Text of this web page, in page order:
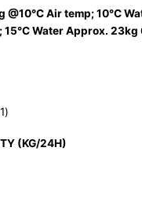
@10°C Air temp; 10°C
15°C Water Approx. 23kg
(KG/24H)